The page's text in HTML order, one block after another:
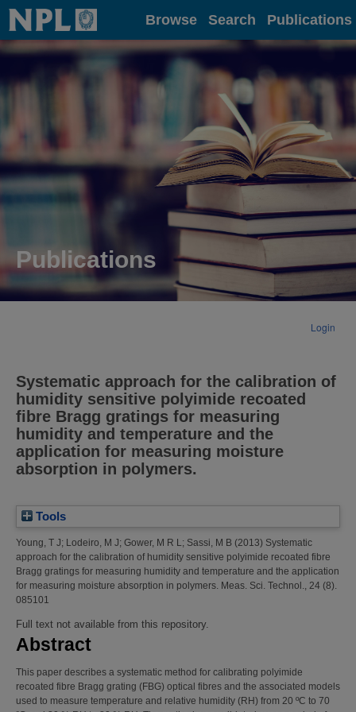
Home Browse Search Publications
Publications
Login
Systematic approach for the calibration of
humidity sensitive polyimide recoated
fibre Bragg gratings for measuring
humidity and temperature and the
application for measuring moisture
absorption in polymers.
Tools
Young, T J; Lodeiro, M J; Gower, M R L; Sassi, M B (2013) Systematic
approach for the calibration of humidity sensitive polyimide recoated fibre
Bragg gratings for measuring humidity and temperature and the application
for measuring moisture absorption in polymers. Meas. Sci. Technol., 24 (8).
085101
Full text not available from this repository.
Abstract
This paper describes a systematic method for calibrating polyimide
recoated fibre Bragg grating (FBG) optical fibres and the associated models
used to measure temperature and relative humidity (RH) from 20 ºC to 70